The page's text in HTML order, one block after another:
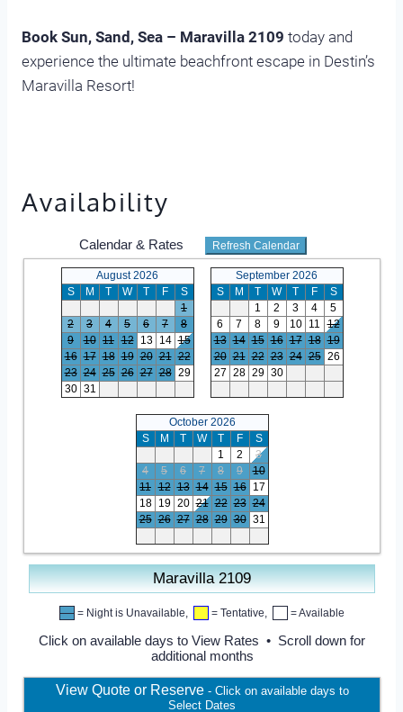
Book Sun, Sand, Sea – Maravilla 2109 today and
experience the ultimate beachfront escape in Destin’s
Maravilla Resort!
Availability